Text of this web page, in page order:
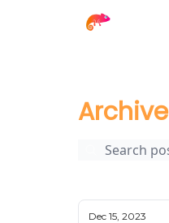
Archive
Dec 15, 2023